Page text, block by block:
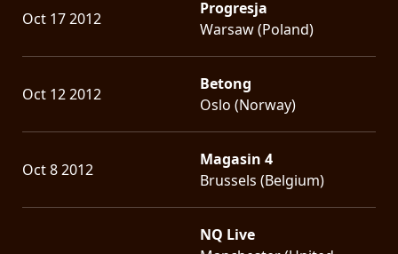
Oct 17 2012
Progresja
Warsaw (Poland)
Oct 12 2012
Betong
Oslo (Norway)
Oct 8 2012
Magasin 4
Brussels (Belgium)
NQ Live